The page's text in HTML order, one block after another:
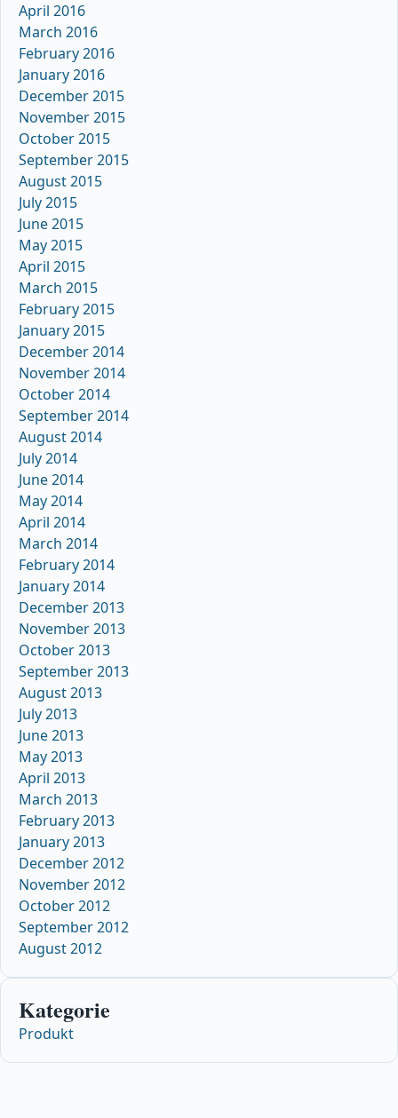
April 2016
March 2016
February 2016
January 2016
December 2015
November 2015
October 2015
September 2015
August 2015
July 2015
June 2015
May 2015
April 2015
March 2015
February 2015
January 2015
December 2014
November 2014
October 2014
September 2014
August 2014
July 2014
June 2014
May 2014
April 2014
March 2014
February 2014
January 2014
December 2013
November 2013
October 2013
September 2013
August 2013
July 2013
June 2013
May 2013
April 2013
March 2013
February 2013
January 2013
December 2012
November 2012
October 2012
September 2012
August 2012
Kategorie
Produkt